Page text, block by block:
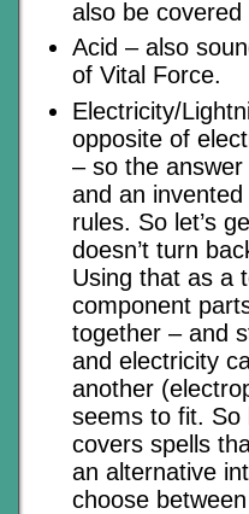
also be
Acid – also
of Vital Force.
Electricity/
opposite of
– so the answer
and an
rules. So let’s
doesn’t turn
Using that as a
component
together – and
and electricity
another
seems to fit. So
covers spells
an alternative
choose